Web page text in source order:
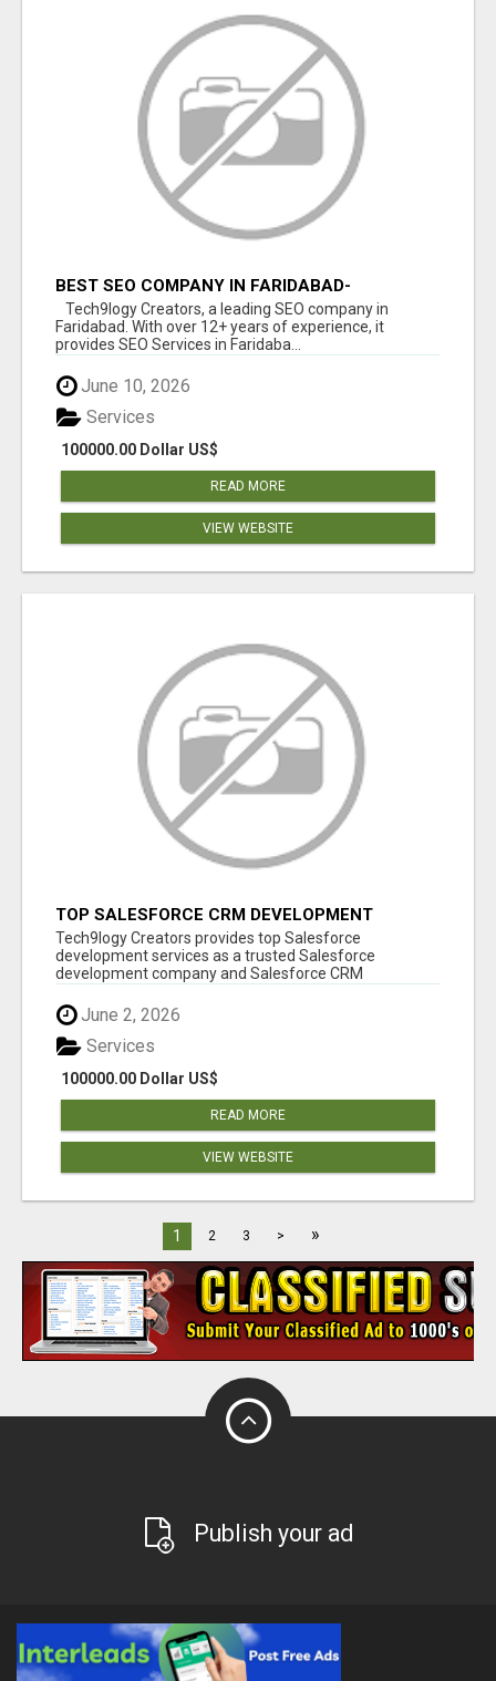
BEST SEO COMPANY IN FARIDABAD-
TECH9LOGY CREATORS
Tech9logy Creators, a leading SEO company in
Faridabad. With over 12+ years of experience, it
provides SEO Services in Faridaba...
June 10, 2026
100000.00 Dollar US$
Services
READ MORE
VIEW WEBSITE
TOP SALESFORCE CRM DEVELOPMENT
SERVICES COMPANY IN INDIA
Tech9logy Creators provides top Salesforce
development services as a trusted Salesforce
development company and Salesforce CRM
June 2, 2026
100000.00 Dollar US$
Services
READ MORE
VIEW WEBSITE
1 2 3 > »
Publish your ad